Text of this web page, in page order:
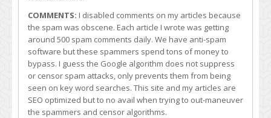
COMMENTS: I disabled comments on my articles because
the spam was obscene. Each article I wrote was getting
around 500 spam comments daily. We have anti-spam
software but these spammers spend tons of money to
bypass. I guess the Google algorithm does not suppress
or censor spam attacks, only prevents them from being
seen on key word searches. This site and my articles are
SEO optimized but to no avail when trying to out-maneuver
the spammers and censor algorithms.